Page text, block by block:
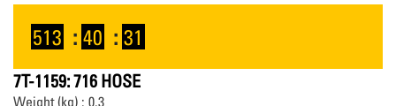
513 : 40 : 30
7T-1159: 716 HOSE
Weight (kg) : 0.3